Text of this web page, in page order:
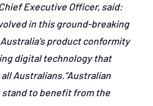
Executive Officer, said:
in this ground-breaking
product conformity
digital technology that
Australians.“Australian
stand to benefit from the